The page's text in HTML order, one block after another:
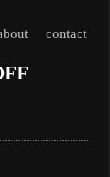
contact